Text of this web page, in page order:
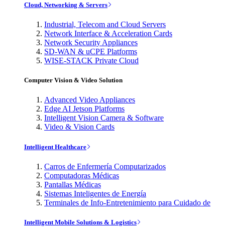
Cloud, Networking & Servers
Industrial, Telecom and Cloud Servers
Network Interface & Acceleration Cards
Network Security Appliances
SD-WAN & uCPE Platforms
WISE-STACK Private Cloud
Computer Vision & Video Solution
Advanced Video Appliances
Edge AI Jetson Platforms
Intelligent Vision Camera & Software
Video & Vision Cards
Intelligent Healthcare
Carros de Enfermería Computarizados
Computadoras Médicas
Pantallas Médicas
Sistemas Inteligentes de Energía
Terminales de Info-Entretenimiento para Cuidado de
Intelligent Mobile Solutions & Logistics